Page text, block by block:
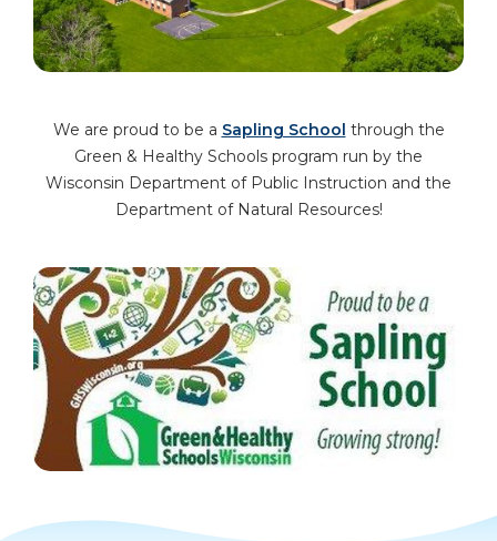
We are proud to be a Sapling School through the
Green & Healthy Schools program run by the
Wisconsin Department of Public Instruction and the
Department of Natural Resources!